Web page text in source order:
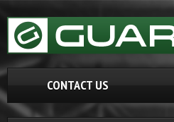
CONTACT US